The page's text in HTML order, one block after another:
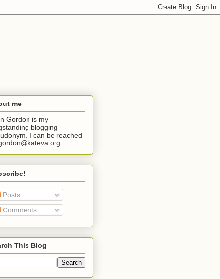
me
Gordon is my
blogging
I can be reached
Posts
Comments
This Blog